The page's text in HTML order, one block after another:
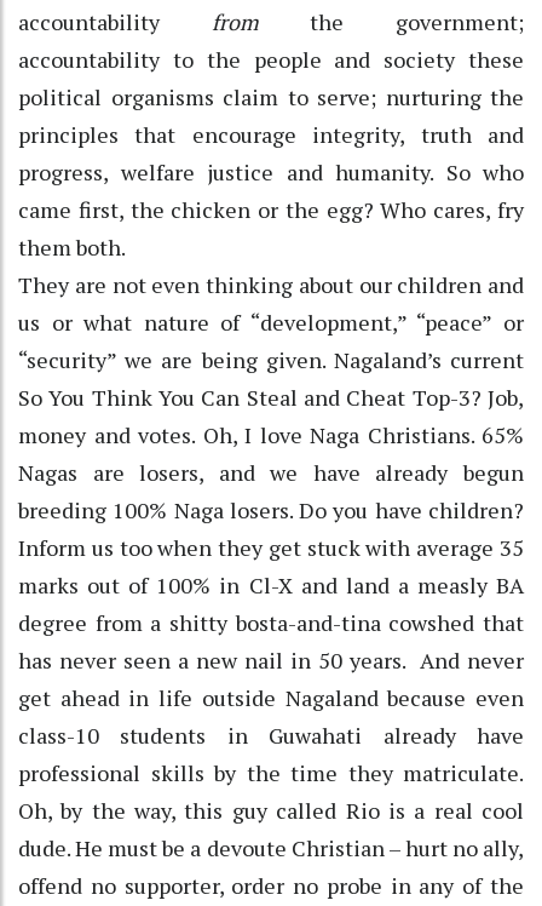
accountability fromthe government;
accountability to the people and society these
political organisms claim to serve; nurturing the
principles that encourage integrity, truth and
progress, welfare justice and humanity. So who
came first, the chicken or the egg? Who cares, fry
them both.
They are not even thinking about our children and
us or what nature of “development,” “peace” or
“security” we are being given. Nagaland’s current
So You Think You Can Steal and Cheat Top-3? Job,
money and votes. Oh, I love Naga Christians. 65%
Nagas are losers, and we have already begun
breeding 100% Naga losers. Do you have children?
Inform us too when they get stuck with average 35
marks out of 100% in Cl-X and land a measly BA
degree from a shitty bosta-and-tina cowshed that
has never seen a new nail in 50 years. And never
get ahead in life outside Nagaland because even
class-10 students in Guwahati already have
professional skills by the time they matriculate.
Oh, by the way, this guy called Rio is a real cool
dude. He must be a devoute Christian – hurt no ally,
offend no supporter, order no probe in any of the